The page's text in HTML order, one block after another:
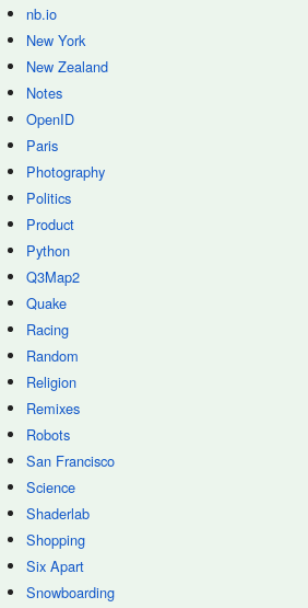
nb.io
New York
New Zealand
Notes
OpenID
Paris
Photography
Politics
Product
Python
Q3Map2
Quake
Racing
Random
Religion
Remixes
Robots
San Francisco
Science
Shaderlab
Shopping
Six Apart
Snowboarding